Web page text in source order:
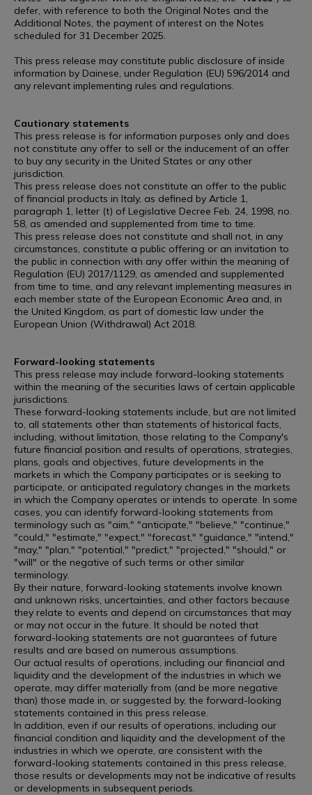
defer, with reference to both the Original Notes and the
Additional Notes, the payment of interest on the Notes
scheduled for 31 December 2025.
This press release may constitute public disclosure of inside
information by Dainese, under Regulation (EU) 596/2014 and
any relevant implementing rules and regulations.
Cautionary statements
This press release is for information purposes only and does
not constitute any offer to sell or the inducement of an offer
to buy any security in the United States or any other
jurisdiction.
This press release does not constitute an offer to the public
of financial products in Italy, as defined by Article 1,
paragraph 1, letter (t) of Legislative Decree Feb. 24, 1998, no.
58, as amended and supplemented from time to time.
This press release does not constitute and shall not, in any
circumstances, constitute a public offering or an invitation to
the public in connection with any offer within the meaning of
Regulation (EU) 2017/1129, as amended and supplemented
from time to time, and any relevant implementing measures in
each member state of the European Economic Area and, in
the United Kingdom, as part of domestic law under the
European Union (Withdrawal) Act 2018.
Forward-looking statements
This press release may include forward-looking statements
within the meaning of the securities laws of certain applicable
jurisdictions.
These forward-looking statements include, but are not limited
to, all statements other than statements of historical facts,
including, without limitation, those relating to the Company's
future financial position and results of operations, strategies,
plans, goals and objectives, future developments in the
markets in which the Company participates or is seeking to
participate, or anticipated regulatory changes in the markets
in which the Company operates or intends to operate. In some
cases, you can identify forward-looking statements from
terminology such as "aim," "anticipate," "believe," "continue,"
"could," "estimate," "expect," "forecast," "guidance," "intend,"
"may," "plan," "potential," "predict," "projected," "should," or
"will" or the negative of such terms or other similar
terminology.
By their nature, forward-looking statements involve known
and unknown risks, uncertainties, and other factors because
they relate to events and depend on circumstances that may
or may not occur in the future. It should be noted that
forward-looking statements are not guarantees of future
results and are based on numerous assumptions.
Our actual results of operations, including our financial and
liquidity and the development of the industries in which we
operate, may differ materially from (and be more negative
than) those made in, or suggested by, the forward-looking
statements contained in this press release.
In addition, even if our results of operations, including our
financial condition and liquidity and the development of the
industries in which we operate, are consistent with the
forward-looking statements contained in this press release,
those results or developments may not be indicative of results
or developments in subsequent periods.